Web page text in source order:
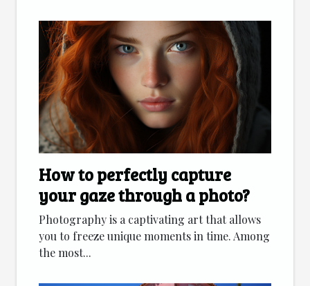
How to perfectly capture
your gaze through a photo?
Photography is a captivating art that allows
you to freeze unique moments in time. Among
the most...